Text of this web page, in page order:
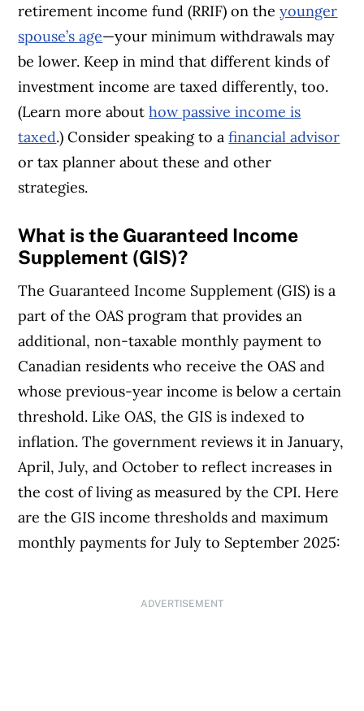
retirement income fund (RRIF) on theyounger
spouse’s age—your minimum withdrawals may
be lower. Keep in mind that different kinds of
investment income are taxed differently, too.
(Learn more abouthow passive income is
taxed.) Consider speaking to afinancial advisor
or tax planner about these and other
strategies.
What is the Guaranteed Income
Supplement (GIS)?
The Guaranteed Income Supplement (GIS) is a
part of the OAS program that provides an
additional, non-taxable monthly payment to
Canadian residents who receive the OAS and
whose previous-year income is below a certain
threshold. Like OAS, the GIS is indexed to
inflation. The government reviews it in January,
April, July, and October to reflect increases in
the cost of living as measured by the CPI. Here
are the GIS income thresholds and maximum
monthly payments for July to September 2025:
ADVERTISEMENT